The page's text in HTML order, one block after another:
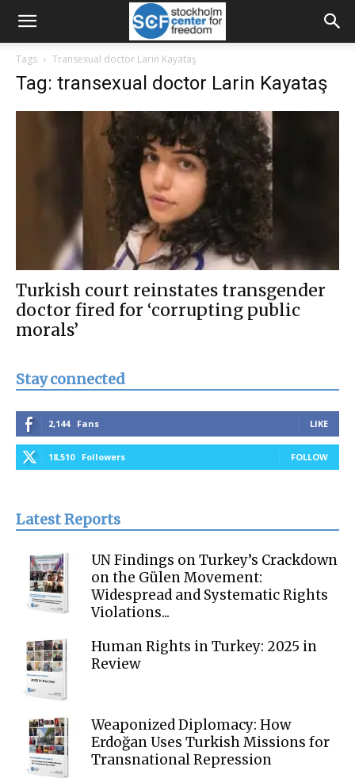
Tags Transexual doctor Larin Kayataş
Tag: transexual doctor Larin Kayataş
Turkish court reinstates transgender
doctor fired for ‘corrupting public
morals’
Stay connected
2,144 Fans LIKE
18,510 Followers FOLLOW
Latest Reports
UN Findings on Turkey’s Crackdown
on the Gülen Movement:
Widespread and Systematic Rights
Violations...
Human Rights in Turkey: 2025 in
Review
Weaponized Diplomacy: How
Erdoğan Uses Turkish Missions for
Transnational Repression